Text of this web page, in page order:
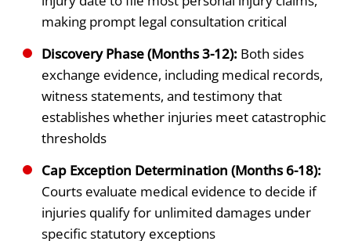
making prompt legal consultation critical
Discovery Phase (Months 3-12): Both sides
exchange evidence, including medical records,
witness statements, and testimony that
establishes whether injuries meet catastrophic
thresholds
Cap Exception Determination (Months 6-18):
Courts evaluate medical evidence to decide if
injuries qualify for unlimited damages under
specific statutory exceptions